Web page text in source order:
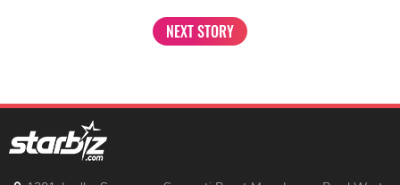
NEXT STORY